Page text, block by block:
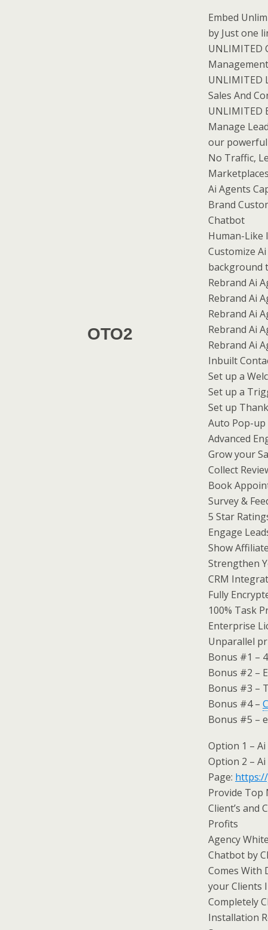
OTO2
Embed
by Just one
UNLIMITED
UNLIMITED
Sales And
UNLIMITED
Manage
our
No Traffic,
Ai Agents
Brand
Chatbot
Human-Like
Customize
background
Rebrand Ai
Rebrand Ai
Rebrand Ai
Rebrand Ai
Rebrand Ai
Inbuilt
Set up a
Set up a
Set up
Auto Pop-up
Advanced
Grow your
Collect
Book
Survey &
5 Star
Engage
Show
Strengthen
CRM
Fully
100% Task
Enterprise
Unparallel
Bonus #1 –
Bonus #2 –
Bonus #3 –
Bonus #4 –
Bonus #5 –
Option 1 –
Option 2 –
Page:
Provide Top
Client’s and
Profits
Agency
Chatbot by
Comes With
your Clients
Completely
Installation